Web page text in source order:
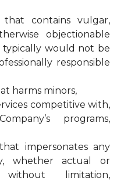
contains vulgar,
objectionable
typically would not be
responsible
harms minors,
competitive with,
programs,
impersonates any
whether actual or
limitation,